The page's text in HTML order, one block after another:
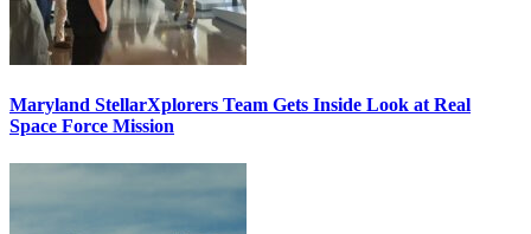
Maryland StellarXplorers Team Gets Inside Look at Real
Space Force Mission